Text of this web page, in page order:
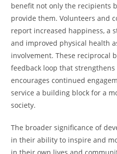
benefit not only the recipients
provide them. Volunteers and
report increased happiness, a
and improved physical health
involvement. These reciprocal
feedback loop that
encourages continued
service a building block for a
society.
The broader significance of
in their ability to inspire and